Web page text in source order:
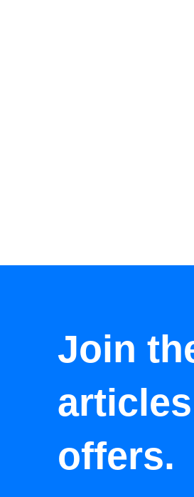
Join
offers.